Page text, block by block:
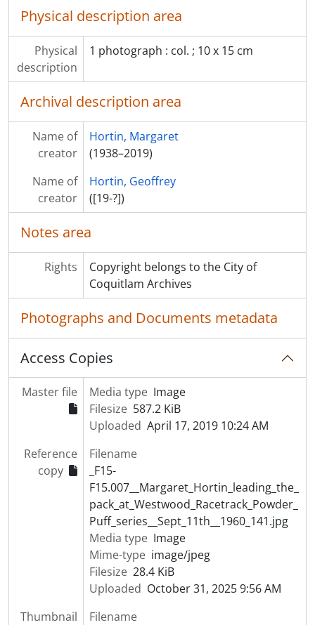
Physical description area
Physical
description
1 photograph : col. ; 10 x 15 cm
Archival description area
Name of
creator
Hortin, Margaret
(1938–2019)
Name of
creator
Hortin, Geoffrey
([19-?])
Notes area
Rights
Copyright belongs to the City of
Coquitlam Archives
Photographs and Documents metadata
Access Copies
Master file Media type Image
Filesize 587.2 KiB
Uploaded April 17, 2019 10:24 AM
Reference
copy
Filename
_F15-
F15.007__Margaret_Hortin_leading_the_
pack_at_Westwood_Racetrack_Powder_
Puff_series__Sept_11th__1960_141.jpg
Media type Image
Mime-type image/jpeg
Filesize 28.4 KiB
Uploaded October 31, 2025 9:56 AM
Thumbnail
Filename